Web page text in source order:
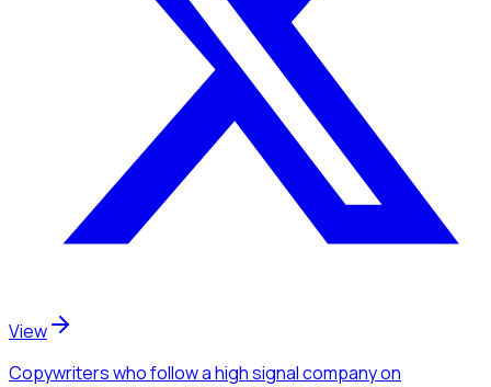
View
Copywriterswho follow a high signal companyon